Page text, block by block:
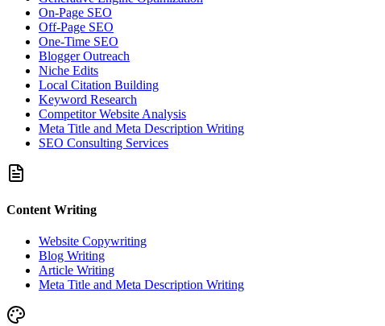
On-Page SEO
Off-Page SEO
One-Time SEO
Blogger Outreach
Niche Edits
Local Citation Building
Keyword Research
Competitor Website Analysis
Meta Title and Meta Description Writing
SEO Consulting Services
Content Writing
Website Copywriting
Blog Writing
Article Writing
Meta Title and Meta Description Writing